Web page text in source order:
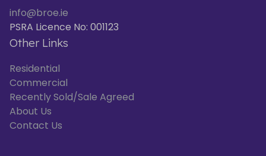
info@broe.ie
PSRA Licence No: 001123
Other Links
Residential
Commercial
Recently Sold/Sale Agreed
About Us
Contact Us